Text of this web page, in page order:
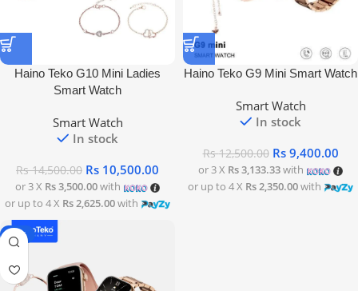
Haino Teko G10 Mini Ladies
Smart Watch
Smart Watch
In stock
Rs14,500.00 Rs 10,500.00
or 3 X Rs 3,500.00with
or up to 4 X Rs 2,625.00with
Haino Teko G9 Mini Smart Watch
Smart Watch
In stock
Rs12,500.00 Rs 9,400.00
or 3 X Rs 3,133.33with
or up to 4 X Rs 2,350.00with
-22%